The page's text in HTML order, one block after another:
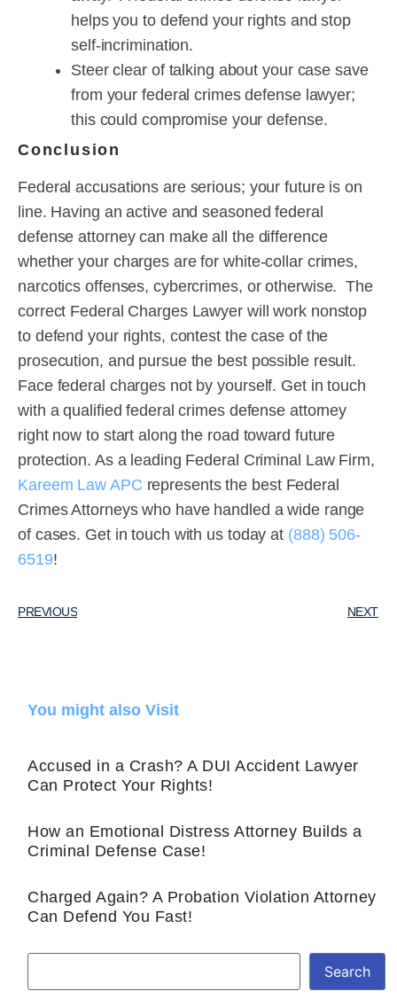
helps you to defend your rights and stop
self-incrimination.
Steer clear of talking about your case save
from your federal crimes defense lawyer;
this could compromise your defense.
Conclusion
Federal accusations are serious; your future is on
line. Having an active and seasoned federal
defense attorney can make all the difference
whether your charges are for white-collar crimes,
narcotics offenses, cybercrimes, or otherwise. The
correct Federal Charges Lawyer will work nonstop
to defend your rights, contest the case of the
prosecution, and pursue the best possible result.
Face federal charges not by yourself. Get in touch
with a qualified federal crimes defense attorney
right now to start along the road toward future
protection. As a leading Federal Criminal Law Firm,
Kareem Law APC represents the best Federal
Crimes Attorneys who have handled a wide range
of cases. Get in touch with us today at (888) 506-
6519!
PREVIOUS NEXT
You might also Visit
Accused in a Crash? A DUI Accident Lawyer
Can Protect Your Rights!
How an Emotional Distress Attorney Builds a
Criminal Defense Case!
Charged Again? A Probation Violation Attorney
Can Defend You Fast!
Search